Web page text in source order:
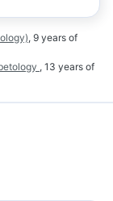
, 9 years of
, 13 years of